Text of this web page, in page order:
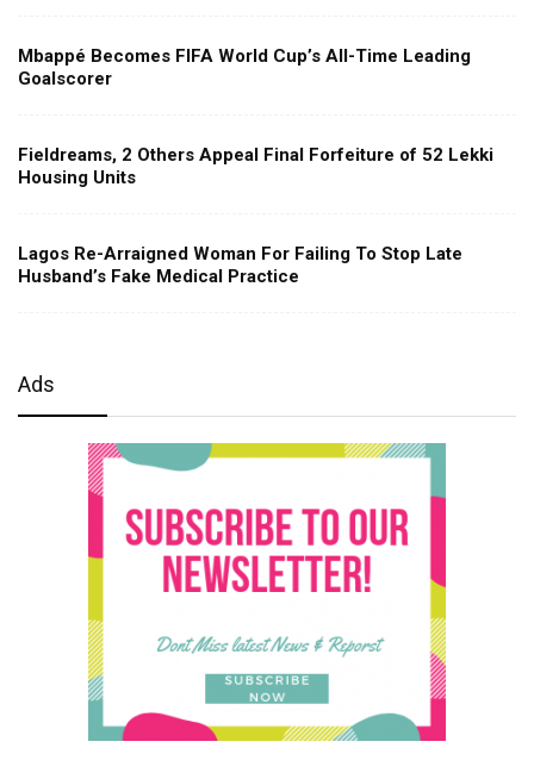
Mbappé Becomes FIFA World Cup’s All-Time Leading
Goalscorer
Fieldreams, 2 Others Appeal Final Forfeiture of 52 Lekki
Housing Units
Lagos Re-Arraigned Woman For Failing To Stop Late
Husband’s Fake Medical Practice
Ads